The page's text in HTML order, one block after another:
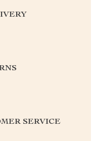
SERVICE